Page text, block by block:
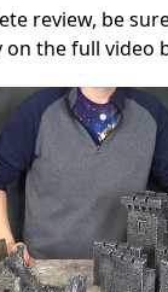
review, be
on the full video